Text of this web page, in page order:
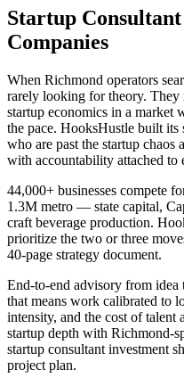
Startup
Companies
When Richmond operators
rarely looking for theory. They
startup economics in a market
the pace. HooksHustle built its
who are past the startup
with accountability attached to
44,000+ businesses compete
1.3M metro — state capital,
craft beverage production.
prioritize the two or three
40-page strategy document.
End-to-end advisory from
that means work calibrated to
intensity, and the cost of talent
startup depth with Richmond-
startup consultant investment
project plan.